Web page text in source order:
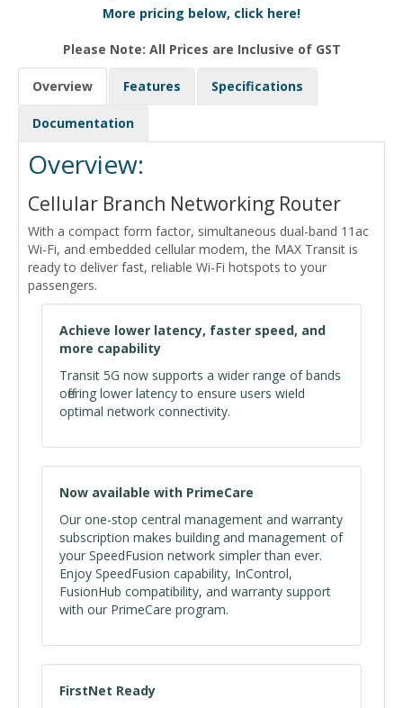
More pricing below, click here!
Please Note: All Prices are Inclusive of GST
Overview Features Specifications
Documentation
Overview:
Cellular Branch Networking Router
With a compact form factor, simultaneous dual-band 11ac
Wi-Fi, and embedded cellular modem, the MAX Transit is
ready to deliver fast, reliable Wi-Fi hotspots to your
passengers.
Achieve lower latency, faster speed, and
more capability
Transit 5G now supports a wider range of bands
offering lower latency to ensure users wield
optimal network connectivity.
Now available with PrimeCare
Our one-stop central management and warranty
subscription makes building and management of
your SpeedFusion network simpler than ever.
Enjoy SpeedFusion capability, InControl,
FusionHub compatibility, and warranty support
with our PrimeCare program.
FirstNet Ready